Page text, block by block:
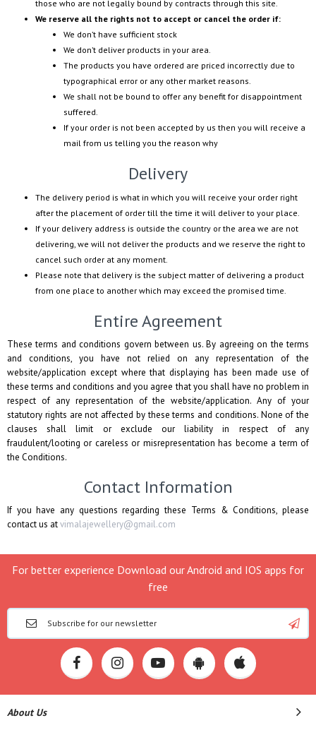
those who are not legally bound by contracts through this site.
We reserve all the rights not to accept or cancel the order if:
We don’t have sufficient stock
We don’t deliver products in your area.
The products you have ordered are priced incorrectly due to
typographical error or any other market reasons.
We shall not be bound to offer any benefit for disappointment
suffered.
If your order is not been accepted by us then you will receive a
mail from us telling you the reason why
Delivery
The delivery period is what in which you will receive your order right
after the placement of order till the time it will deliver to your place.
If your delivery address is outside the country or the area we are not
delivering, we will not deliver the products and we reserve the right to
cancel such order at any moment.
Please note that delivery is the subject matter of delivering a product
from one place to another which may exceed the promised time.
Entire Agreement
These terms and conditions govern between us. By agreeing on the terms
and conditions, you have not relied on any representation of the
website/application except where that displaying has been made use of
these terms and conditions and you agree that you shall have no problem in
respect of any representation of the website/application. Any of your
statutory rights are not affected by these terms and conditions. None of the
clauses shall limit or exclude our liability in respect of any
fraudulent/looting or careless or misrepresentation has become a term of
the Conditions.
Contact Information
If you have any questions regarding these Terms & Conditions, please
contact us atvimalajewellery@gmail.com
For better experience Download our Android and IOS apps for
free
About Us